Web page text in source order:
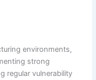
environments,
strong
regular vulnerability